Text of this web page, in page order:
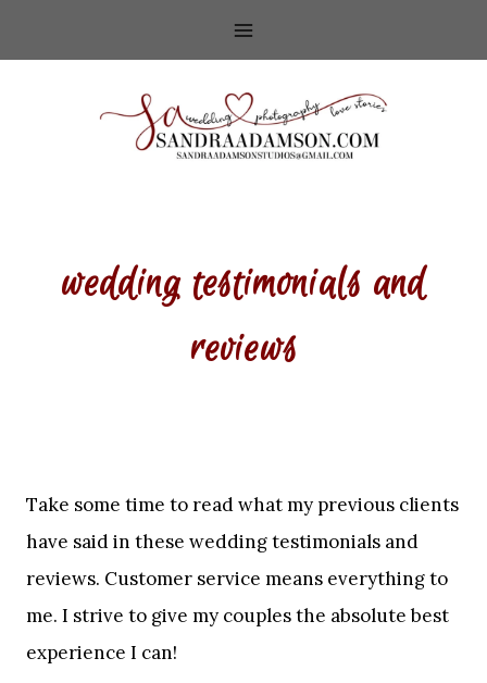
to
wedding testimonials and
reviews
Take some time to read what my previous clients
have said in these wedding testimonials and
reviews. Customer service means everything to
me. I strive to give my couples the absolute best
experience I can!